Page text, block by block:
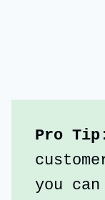
Pro
you